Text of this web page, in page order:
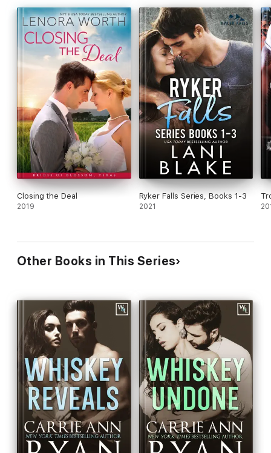
Closing the Deal
2019
Ryker Falls Series, Books 1-3
2021
Other Books in This Series